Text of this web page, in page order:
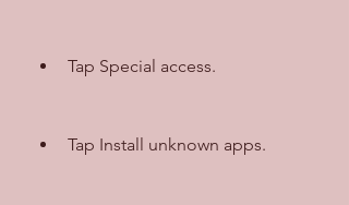
Tap Special access.
Tap Install unknown apps.